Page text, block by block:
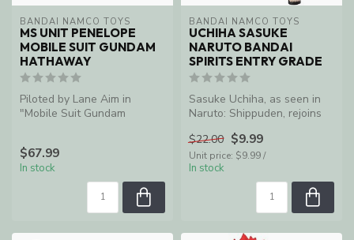
BANDAI NAMCO TOYS
MS UNIT PENELOPE
MOBILE SUIT GUNDAM
HATHAWAY
Piloted by Lane Aim in
"Mobile Suit Gundam
$67.99
In stock
BANDAI NAMCO TOYS
UCHIHA SASUKE
NARUTO BANDAI
SPIRITS ENTRY GRADE
Sasuke Uchiha, as seen in
Naruto: Shippuden, rejoins
$22.00 $9.99
Unit price: $9.99 /
In stock